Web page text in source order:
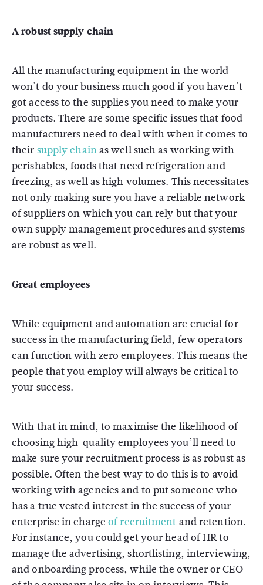
A robust supply chain
All the manufacturing equipment in the world
won't do your business much good if you haven't
got access to the supplies you need to make your
products. There are some specific issues that food
manufacturers need to deal with when it comes to
their supply chainas well such as working with
perishables, foods that need refrigeration and
freezing, as well as high volumes. This necessitates
not only making sure you have a reliable network
of suppliers on which you can rely but that your
own supply management procedures and systems
are robust as well.
Great employees
While equipment and automation are crucial for
success in the manufacturing field, few operators
can function with zero employees. This means the
people that you employ will always be critical to
your success.
With that in mind, to maximise the likelihood of
choosing high-quality employees you’ll need to
make sure your recruitment process is as robust as
possible. Often the best way to do this is to avoid
working with agencies and to put someone who
has a true vested interest in the success of your
enterprise in chargeof recruitment and retention.
For instance, you could get your head of HR to
manage the advertising, shortlisting, interviewing,
and onboarding process, while the owner or CEO